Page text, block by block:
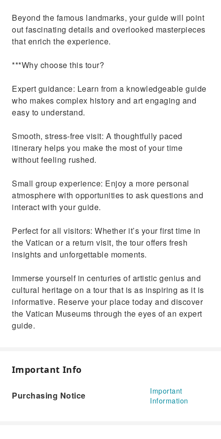
Beyond the famous landmarks, your guide will point
out fascinating details and overlooked masterpieces
that enrich the experience.
***Why choose this tour?
Expert guidance: Learn from a knowledgeable guide
who makes complex history and art engaging and
easy to understand.
Smooth, stress-free visit: A thoughtfully paced
itinerary helps you make the most of your time
without feeling rushed.
Small group experience: Enjoy a more personal
atmosphere with opportunities to ask questions and
interact with your guide.
Perfect for all visitors: Whether it’s your first time in
the Vatican or a return visit, the tour offers fresh
insights and unforgettable moments.
Immerse yourself in centuries of artistic genius and
cultural heritage on a tour that is as inspiring as it is
informative. Reserve your place today and discover
the Vatican Museums through the eyes of an expert
guide.
Important Info
Purchasing Notice
Important
Information